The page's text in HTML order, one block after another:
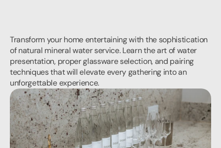
Transform your home entertaining with the sophistication
of natural mineral water service. Learn the art of water
presentation, proper glassware selection, and pairing
techniques that will elevate every gathering into an
unforgettable experience.